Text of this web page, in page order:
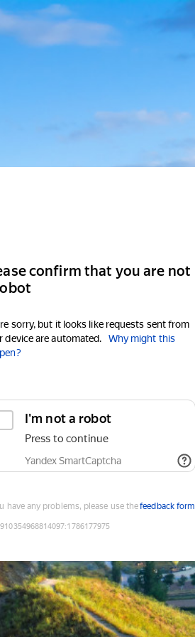
confirm that you are not
sorry, but it looks like requests sent from
device are automated.
Why might this
I'm not a robot
Press to continue
Yandex SmartCaptcha
have any problems, please use thefeedback form
:1786177975